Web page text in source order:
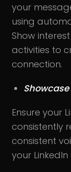
your
using
Show
activities to
connection.
Ensure your
consistently
consistent
your